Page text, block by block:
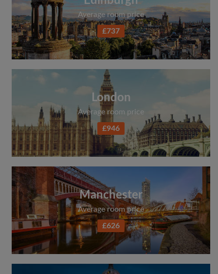
Average room price
£737
London
Average room price
£946
Manchester
Average room price
£626